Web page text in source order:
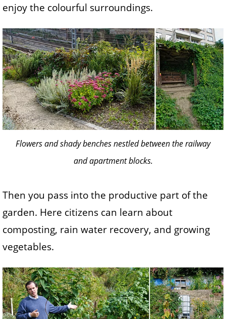
enjoy the colourful surroundings.
Flowers and shady benches nestled between the railway
and apartment blocks.
Then you pass into the productive part of the
garden. Here citizens can learn about
composting, rain water recovery, and growing
vegetables.